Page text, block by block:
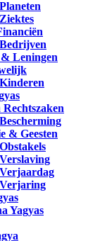
Leningen
& Geesten
Yagyas